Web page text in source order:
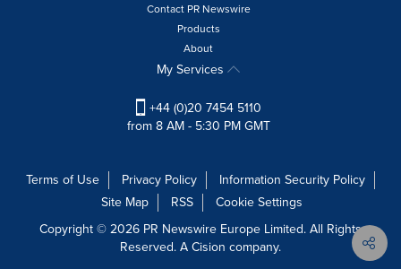
Contact PR Newswire
Products
About
My Services
+44 (0)20 7454 5110
from 8 AM - 5:30 PM GMT
Terms of Use Privacy Policy
Information Security Policy
Site Map
RSS
Cookie Settings
Copyright © 2026 PR Newswire Europe Limited. All Rights
Reserved. A Cision company.